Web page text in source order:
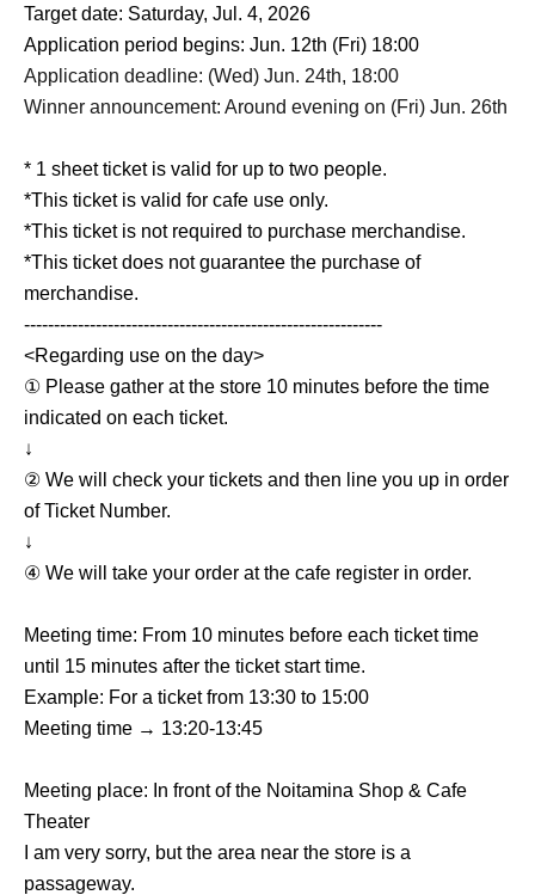
Target date: Saturday, Jul. 4, 2026
Application period begins: Jun. 12th (Fri) 18:00
Application deadline: (Wed) Jun. 24th, 18:00
Winner announcement: Around evening on (Fri) Jun. 26th
* 1 sheet ticket is valid for up to two people.
*This ticket is valid for cafe use only.
*This ticket is not required to purchase merchandise.
*This ticket does not guarantee the purchase of
merchandise.
------------------------------------------------------------
<Regarding use on the day>
① Please gather at the store 10 minutes before the time
indicated on each ticket.
↓
② We will check your tickets and then line you up in order
of Ticket Number.
↓
④ We will take your order at the cafe register in order.
Meeting time: From 10 minutes before each ticket time
until 15 minutes after the ticket start time.
Example: For a ticket from 13:30 to 15:00
Meeting time → 13:20-13:45
Meeting place: In front of the Noitamina Shop & Cafe
Theater
I am very sorry, but the area near the store is a
passageway.